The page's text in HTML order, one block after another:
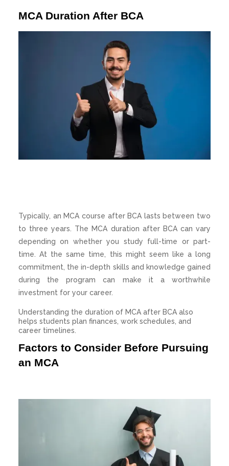
MCA Duration After BCA
Typically, an MCA course after BCA lasts between two
to three years. The MCA duration after BCA can vary
depending on whether you study full-time or part-
time. At the same time, this might seem like a long
commitment, the in-depth skills and knowledge gained
during the program can make it a worthwhile
investment for your career.
Understanding the duration of MCA after BCA also
helps students plan finances, work schedules, and
career timelines.
Factors to Consider Before Pursuing
an MCA